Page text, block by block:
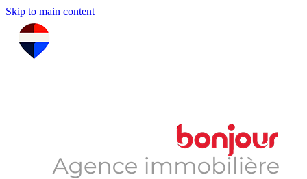
Skip to main content